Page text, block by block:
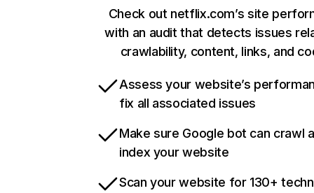
Check out netflix.com’s site
with an audit that detects issues
crawlability, content, links, and
Assess your website’s
fix all associated issues
Make sure Google bot can crawl
index your website
Scan your website for 130+